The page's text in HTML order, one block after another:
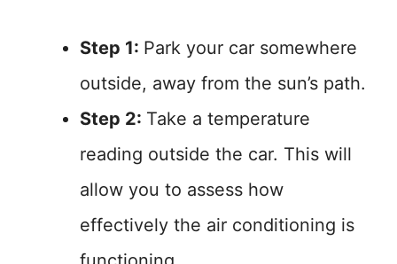
Step 1: Park your car somewhere
outside, away from the sun’s path.
Step 2: Take a temperature
reading outside the car. This will
allow you to assess how
effectively the air conditioning is